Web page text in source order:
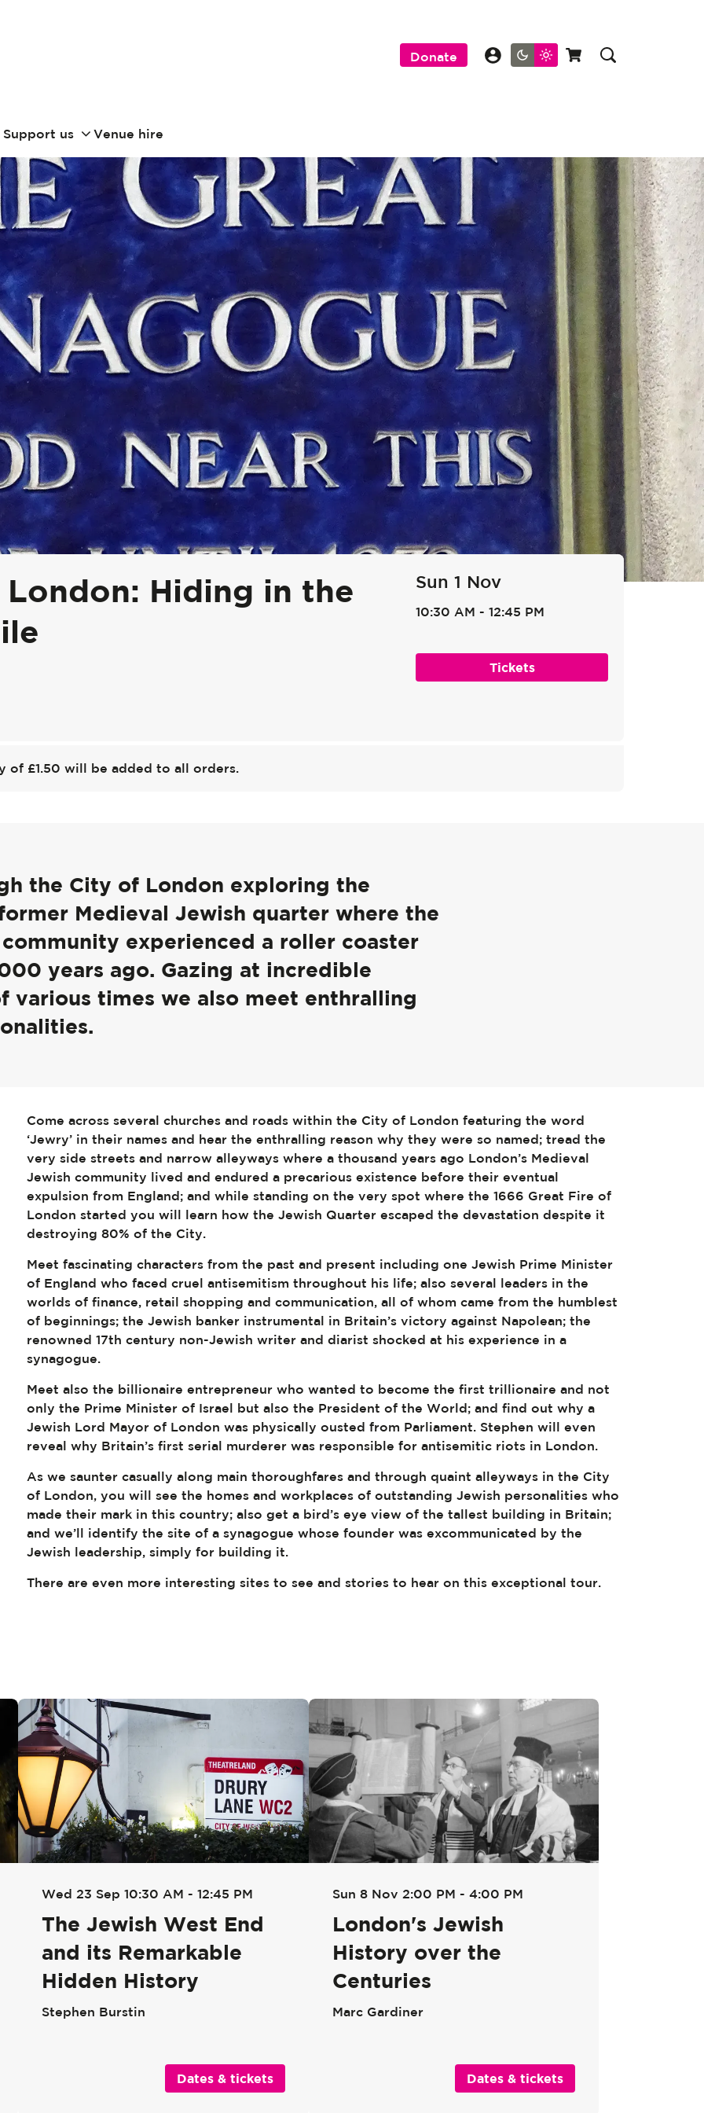
Donate
Support us Venue hire
Hiding in the
Sun 1 Nov
10:30 AM - 12:45 PM
Tickets
of £1.50 will be added to all orders.
the City of London exploring the
Medieval Jewish quarter where the
experienced a roller coaster
years ago. Gazing at incredible
various times we also meet enthralling
Come across several churches and roads within the City of London featuring the word
‘Jewry’ in their names and hear the enthralling reason why they were so named; tread the
very side streets and narrow alleyways where a thousand years ago London’s Medieval
Jewish community lived and endured a precarious existence before their eventual
expulsion from England; and while standing on the very spot where the 1666 Great Fire of
London started you will learn how the Jewish Quarter escaped the devastation despite it
destroying 80% of the City.
Meet fascinating characters from the past and present including one Jewish Prime Minister
of England who faced cruel antisemitism throughout his life; also several leaders in the
worlds of finance, retail shopping and communication, all of whom came from the humblest
of beginnings; the Jewish banker instrumental in Britain’s victory against Napolean; the
renowned 17th century non-Jewish writer and diarist shocked at his experience in a
synagogue.
Meet also the billionaire entrepreneur who wanted to become the first trillionaire and not
only the Prime Minister of Israel but also the President of the World; and find out why a
Jewish Lord Mayor of London was physically ousted from Parliament. Stephen will even
reveal why Britain’s first serial murderer was responsible for antisemitic riots in London.
As we saunter casually along main thoroughfares and through quaint alleyways in the City
of London, you will see the homes and workplaces of outstanding Jewish personalities who
made their mark in this country; also get a bird’s eye view of the tallest building in Britain;
and we’ll identify the site of a synagogue whose founder was excommunicated by the
Jewish leadership, simply for building it.
There are even more interesting sites to see and stories to hear on this exceptional tour.
The Jewish West End
and its Remarkable
Hidden History
Stephen Burstin
Wed 23 Sep10:30 AM - 12:45 PM
Dates & tickets
London's Jewish
History over the
Centuries
Marc Gardiner
Sun 8 Nov 2:00 PM - 4:00 PM
Dates & tickets